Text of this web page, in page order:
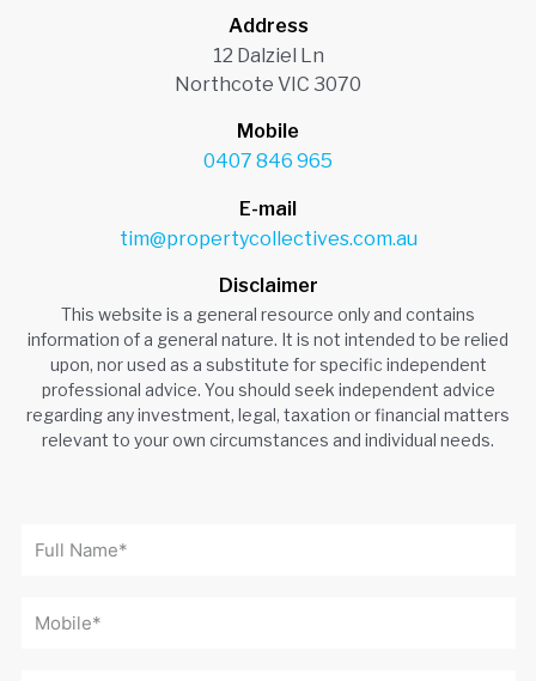
Address
12 Dalziel Ln
Northcote VIC 3070
Mobile
0407 846 965
E-mail
tim@propertycollectives.com.au
Disclaimer
This website is a general resource only and contains
information of a general nature. It is not intended to be relied
upon, nor used as a substitute for specific independent
professional advice. You should seek independent advice
regarding any investment, legal, taxation or financial matters
relevant to your own circumstances and individual needs.